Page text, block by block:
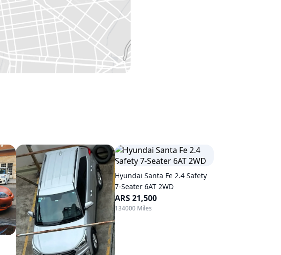
Hyundai Santa Fe 2.4 Safety
7-Seater 6AT 2WD
ARS 21,500
134000 Miles